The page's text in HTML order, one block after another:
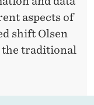
aspects of
shift Olsen
the traditional